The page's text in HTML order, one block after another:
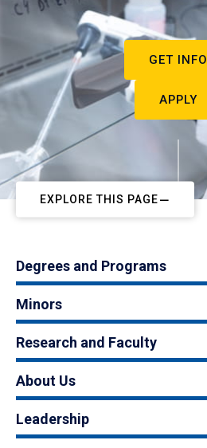
GET INFO
APPLY
EXPLORE THIS PAGE
Degrees and Programs
Minors
Research and Faculty
About Us
Leadership